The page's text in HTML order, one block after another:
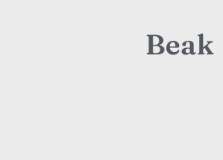
Beak